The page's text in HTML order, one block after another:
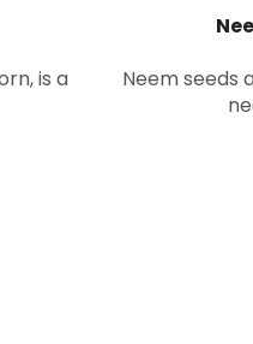
is a
Neem seeds